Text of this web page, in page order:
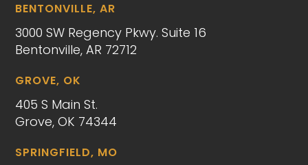
BENTONVILLE, AR
3000 SW Regency Pkwy. Suite 16
Bentonville, AR 72712
GROVE, OK
405 S Main St.
Grove, OK 74344
SPRINGFIELD, MO